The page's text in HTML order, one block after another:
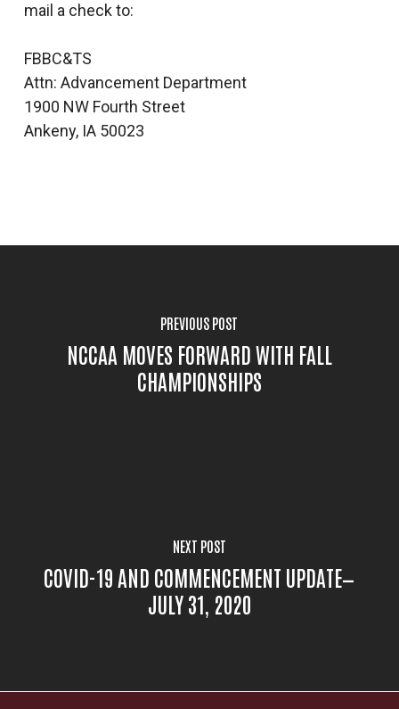
mail a check to:
FBBC&TS
Attn: Advancement Department
1900 NW Fourth Street
Ankeny, IA 50023
PREVIOUS POST
NCCAA MOVES FORWARD WITH FALL
CHAMPIONSHIPS
NEXT POST
COVID-19 AND COMMENCEMENT UPDATE—
JULY 31, 2020